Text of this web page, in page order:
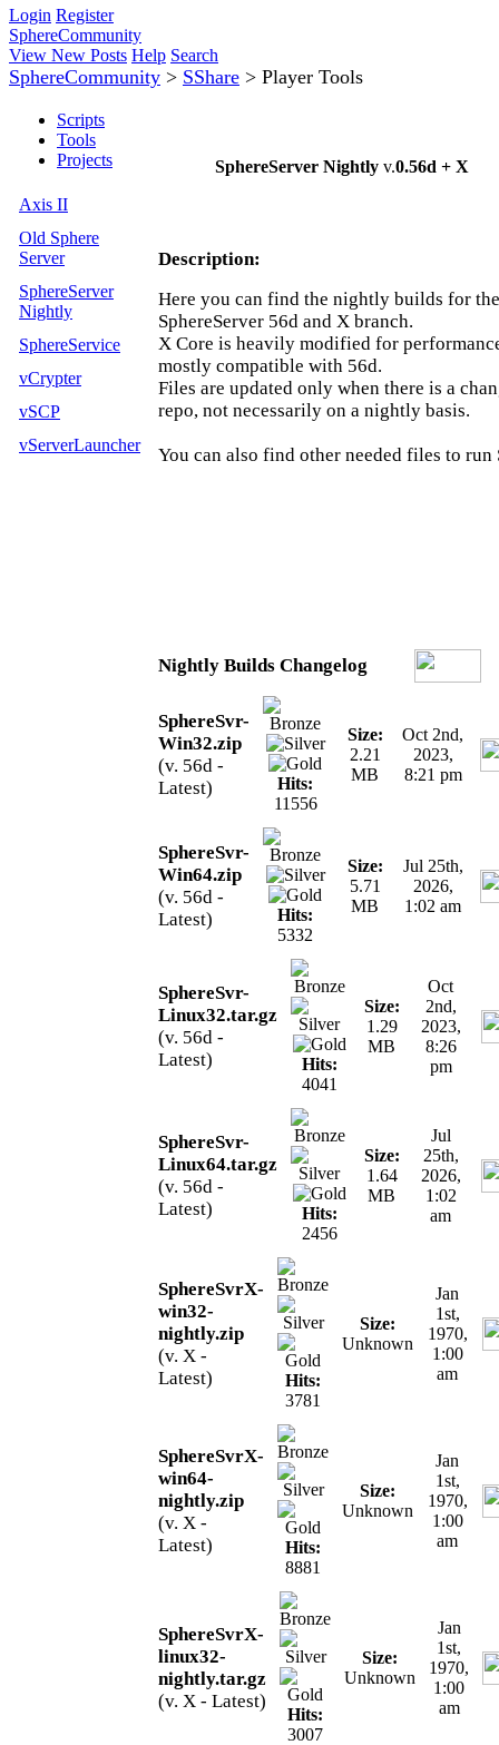
Login Register
SphereCommunity
View New Posts Help Search
SphereCommunity > SShare > Player Tools
Scripts
Tools
Projects
Axis II
Old Sphere
Server
SphereServer
Nightly
SphereService
vCrypter
vSCP
vServerLauncher
SphereServer Nightly v.0.56d + X
Description:
Here you can find the nightly builds for
SphereServer 56d and X branch.
X Core is heavily modified for
mostly compatible with 56d.
Files are updated only when there is a
repo, not necessarily on a nightly basis.
You can also find other needed files to run
Nightly Builds Changelog
SphereSvr-
Win32.zip
(v. 56d -
Latest)
Hits:
11556
Size:
2.21
MB
Oct 2nd,
2023,
8:21 pm
SphereSvr-
Win64.zip
(v. 56d -
Latest)
Hits:
5332
Size:
5.71
MB
Jul 25th,
2026,
1:02 am
SphereSvr-
Linux32.tar.gz
(v. 56d -
Latest)
Hits:
4041
Size:
1.29
MB
Oct
2nd,
2023,
8:26
pm
SphereSvr-
Linux64.tar.gz
(v. 56d -
Latest)
Hits:
2456
Size:
1.64
MB
Jul
25th,
2026,
1:02
am
SphereSvrX-
win32-
nightly.zip
(v. X -
Latest)
Hits:
3781
Size:
Unknown
Jan
1st,
1970,
1:00
am
SphereSvrX-
win64-
nightly.zip
(v. X -
Latest)
Hits:
8881
Size:
Unknown
Jan
1st,
1970,
1:00
am
SphereSvrX-
linux32-
nightly.tar.gz
(v. X - Latest)
Hits:
3007
Size:
Unknown
Jan
1st,
1970,
1:00
am